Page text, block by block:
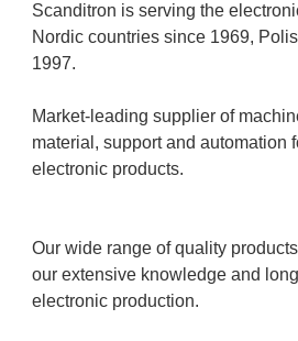
Scanditron is serving the
Nordic countries since 1969,
1997.
Market-leading supplier of
material, support and automation
electronic products.
Our wide range of quality
our extensive knowledge and
electronic